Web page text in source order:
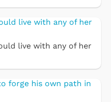
live with any of her